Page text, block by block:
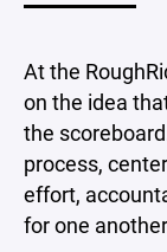
At the
on the idea
the
process,
effort,
for one